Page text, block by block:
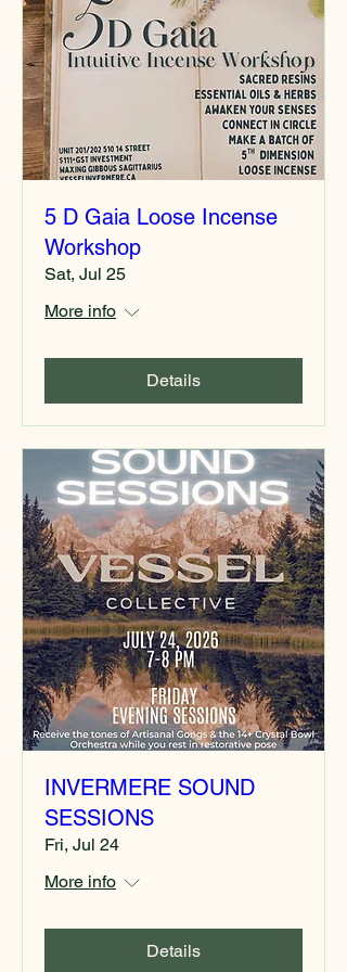
5 D Gaia Loose Incense
Workshop
Sat, Jul 25
More info
Details
INVERMERE SOUND
SESSIONS
Fri, Jul 24
More info
Details